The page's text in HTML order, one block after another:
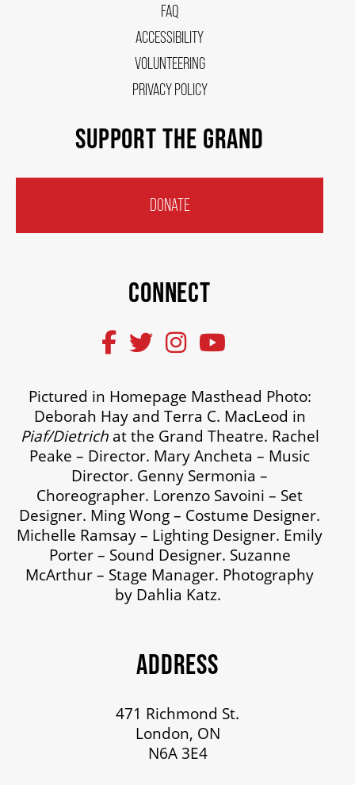
BOARDS & GOVERNANCE
EQUITY, DIVERSITY, INCLUSION & RECONCILIATION (EDI-R)
MEDIA ROOM
2024-25 ANNUAL REPORT
ENVIRONMENTAL POLICY
FAQ
ACCESSIBILITY
VOLUNTEERING
PRIVACY POLICY
SUPPORT THE GRAND
DONATE
CONNECT
Pictured in Homepage Masthead Photo:
Deborah Hay and Terra C. MacLeod in
Piaf/Dietrichat the Grand Theatre. Rachel
Peake – Director. Mary Ancheta – Music
Director. Genny Sermonia –
Choreographer. Lorenzo Savoini – Set
Designer. Ming Wong – Costume Designer.
Michelle Ramsay – Lighting Designer. Emily
Porter – Sound Designer. Suzanne
McArthur – Stage Manager. Photography
by Dahlia Katz.
ADDRESS
471 Richmond St.
London, ON
N6A 3E4